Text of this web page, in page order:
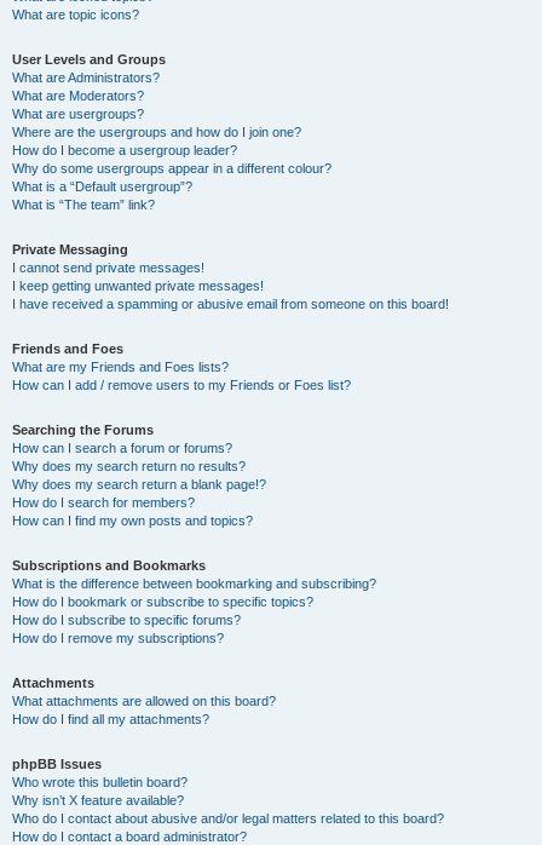
What are topic icons?
User Levels and Groups
What are Administrators?
What are Moderators?
What are usergroups?
Where are the usergroups and how do I join one?
How do I become a usergroup leader?
Why do some usergroups appear in a different colour?
What is a “Default usergroup”?
What is “The team” link?
Private Messaging
I cannot send private messages!
I keep getting unwanted private messages!
I have received a spamming or abusive email from someone on this board!
Friends and Foes
What are my Friends and Foes lists?
How can I add / remove users to my Friends or Foes list?
Searching the Forums
How can I search a forum or forums?
Why does my search return no results?
Why does my search return a blank page!?
How do I search for members?
How can I find my own posts and topics?
Subscriptions and Bookmarks
What is the difference between bookmarking and subscribing?
How do I bookmark or subscribe to specific topics?
How do I subscribe to specific forums?
How do I remove my subscriptions?
Attachments
What attachments are allowed on this board?
How do I find all my attachments?
phpBB Issues
Who wrote this bulletin board?
Why isn’t X feature available?
Who do I contact about abusive and/or legal matters related to this board?
How do I contact a board administrator?